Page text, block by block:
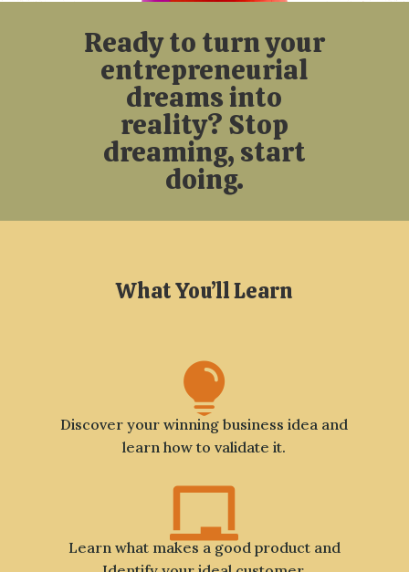
Ready to turn your
entrepreneurial
dreams into
reality? Stop
dreaming, start
doing.
What You’ll Learn

Discover your winning business idea and
learn how to validate it.

Learn what makes a good product and